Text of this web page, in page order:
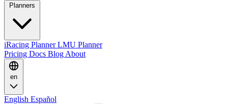
iRacing PlannerLMU Planner
Pricing Docs Blog About
en
English Español